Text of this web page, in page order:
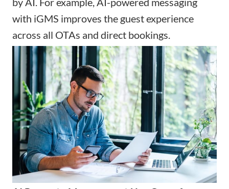
with iGMS improves the guest experience
across all OTAs and direct bookings.